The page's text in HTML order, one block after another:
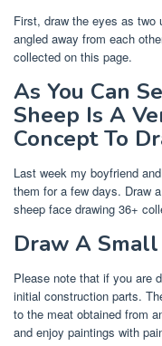
First, draw the eyes as two
angled away from each
collected on this page.
As You Can
Sheep Is A
Concept To
Last week my boyfriend
them for a few days. Draw
sheep face drawing 36+
Draw A
Please note that if you are
initial construction parts.
to the meat obtained from
and enjoy paintings with